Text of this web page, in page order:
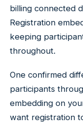
billing connected
Registration
keeping
throughout.
One confirmed
participants
embedding on
want registration